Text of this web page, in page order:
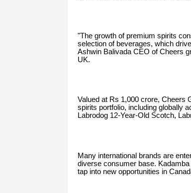
"The growth of premium spirits
selection of beverages, which
Ashwin Balivada CEO of Cheers
UK.
Valued at Rs 1,000 crore, Cheers
spirits portfolio, including globally
Labrodog 12-Year-Old Scotch,
Many international brands are
diverse consumer base.
tap into new opportunities in